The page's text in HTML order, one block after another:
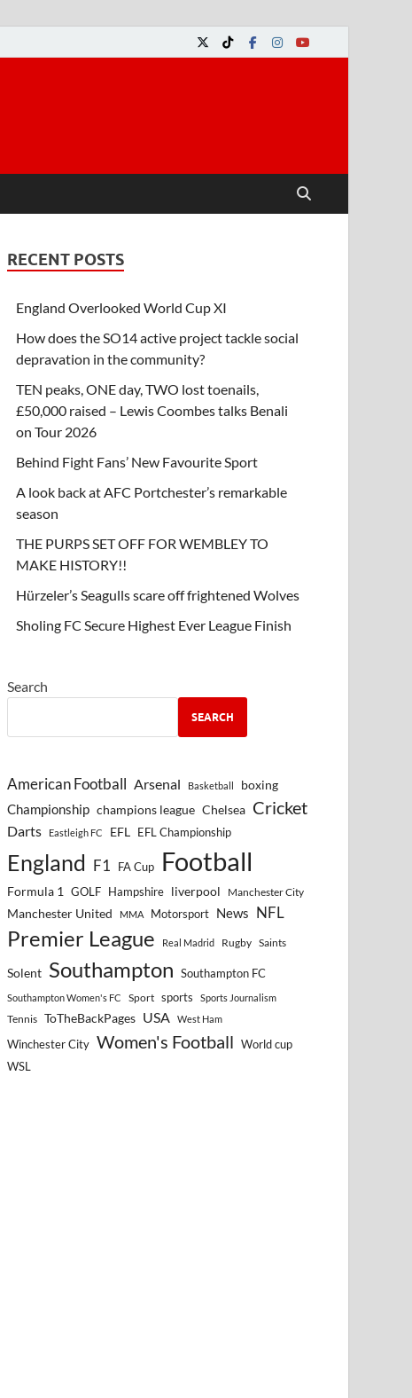
RECENT POSTS
England Overlooked World Cup XI
How does the SO14 active project tackle social
depravation in the community?
TEN peaks, ONE day, TWO lost toenails,
£50,000 raised – Lewis Coombes talks Benali
on Tour 2026
Behind Fight Fans’ New Favourite Sport
A look back at AFC Portchester’s remarkable
season
THE PURPS SET OFF FOR WEMBLEY TO
MAKE HISTORY!!
Hürzeler’s Seagulls scare off frightened Wolves
Sholing FC Secure Highest Ever League Finish
Search
SEARCH
American Football Arsenal Basketball boxing
Championship champions league Chelsea Cricket
Darts Eastleigh FC EFL EFL Championship
England F1 FA Cup Football
Formula 1 GOLF Hampshire liverpool Manchester City
Manchester United MMA Motorsport News NFL
Premier League Real Madrid Rugby Saints
Solent Southampton Southampton FC
Southampton Women's FC Sport sports
Sports Journalism
Tennis
ToTheBackPages USA West Ham
Winchester City Women's Football World cup
WSL